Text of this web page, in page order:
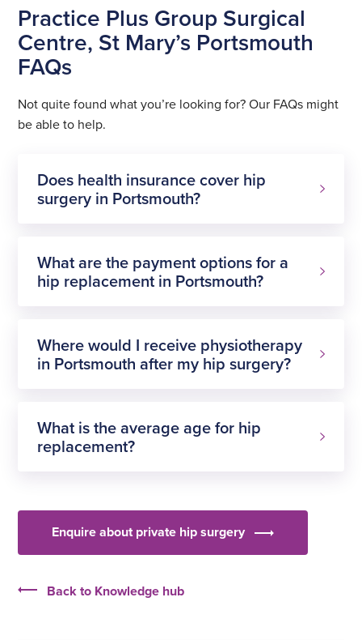
Practice Plus Group Surgical
Centre, St Mary’s Portsmouth
FAQs
Not quite found what you’re looking for? Our FAQs might
be able to help.
Does health insurance cover hip
surgery in Portsmouth?
What are the payment options for a
hip replacement in Portsmouth?
pay for
insurance
Where would I receive physiotherapy
in Portsmouth after my hip surgery?
What is the average age for hip
replacement?
Enquire about private hip surgery
Back to Knowledge hub